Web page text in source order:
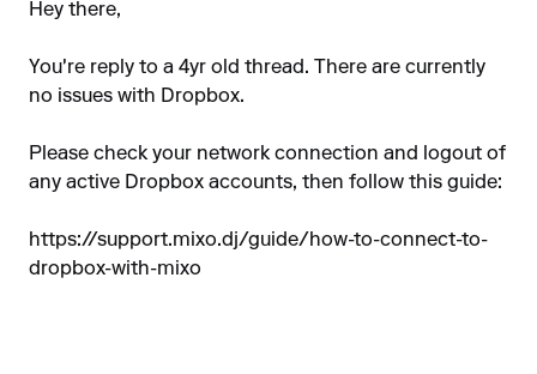
Hey there,
You're reply to a 4yr old thread. There are currently
no issues with Dropbox.
Please check your network connection and logout of
any active Dropbox accounts, then follow this guide:
https://support.mixo.dj/guide/how-to-connect-to-
dropbox-with-mixo